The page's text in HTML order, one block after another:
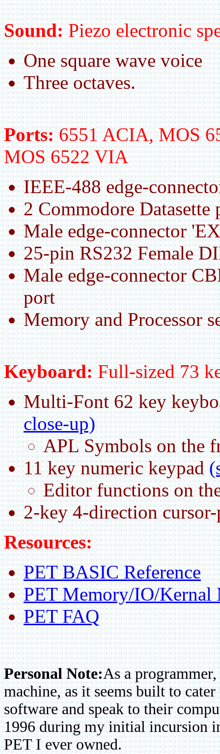
Sound: Piezo electronic
One square wave voice
Three octaves.
Ports: 6551 ACIA, MOS
MOS 6522 VIA
IEEE-488 edge-
2 Commodore Datasette
Male edge-connector
25-pin RS232 Female
Male edge-connector
port
Memory and Processor
Keyboard: Full-sized 73
Multi-Font 62 key
close-up)
APL Symbols on the
11 key numeric keypad
Editor functions on
2-key 4-direction cursor-
Resources:
PET BASIC Reference
PET Memory/IO/Kernal
PET FAQ
Personal Note:As a
machine, as it seems built to
software and speak to their
1996 during my initial incursion
PET I ever owned.